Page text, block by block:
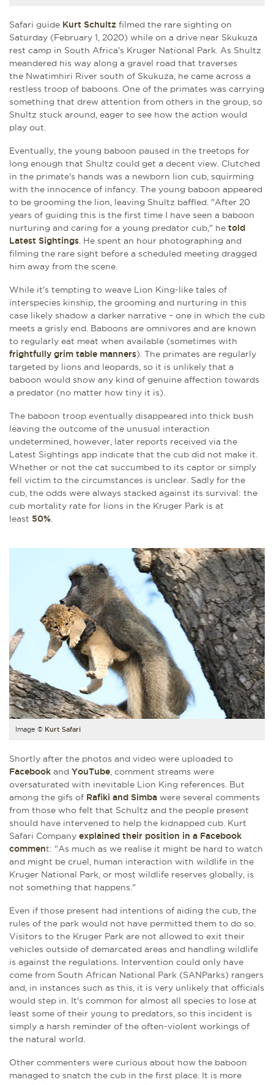
Safari guide Kurt Schultz filmed the rare sighting on
Saturday (February 1, 2020) while on a drive near Skukuza
rest camp in South Africa's Kruger National Park. As Shultz
meandered his way along a gravel road that traverses
the Nwatimhiri River south of Skukuza, he came across a
restless troop of baboons. One of the primates was carrying
something that drew attention from others in the group, so
Shultz stuck around, eager to see how the action would
play out.
Eventually, the young baboon paused in the treetops for
long enough that Shultz could get a decent view. Clutched
in the primate's hands was a newborn lion cub, squirming
with the innocence of infancy. The young baboon appeared
to be grooming the lion, leaving Shultz baffled. "After 20
years of guiding this is the first time I have seen a baboon
nurturing and caring for a young predator cub," he told
Latest Sightings. He spent an hour photographing and
filming the rare sight before a scheduled meeting dragged
him away from the scene.
While it's tempting to weave Lion King-like tales of
interspecies kinship, the grooming and nurturing in this
case likely shadow a darker narrative – one in which the cub
meets a grisly end. Baboons are omnivores and are known
to regularly eat meat when available (sometimes with
frightfully grim table manners). The primates are regularly
targeted by lions and leopards, so it is unlikely that a
baboon would show any kind of genuine affection towards
a predator (no matter how tiny it is).
The baboon troop eventually disappeared into thick bush
leaving the outcome of the unusual interaction
undetermined, however, later reports received via the
Latest Sightings app indicate that the cub did not make it.
Whether or not the cat succumbed to its captor or simply
fell victim to the circumstances is unclear. Sadly for the
cub, the odds were always stacked against its survival: the
cub mortality rate for lions in the Kruger Park is at
least 50%.
Image © Kurt Safari
Shortly after the photos and video were uploaded to
Facebook and YouTube, comment streams were
oversaturated with inevitable Lion King references. But
among the gifs of Rafiki and Simba were several comments
from those who felt that Schultz and the people present
should have intervened to help the kidnapped cub. Kurt
Safari Company explained their position in a Facebook
comment: "As much as we realise it might be hard to watch
and might be cruel, human interaction with wildlife in the
Kruger National Park, or most wildlife reserves globally, is
not something that happens."
Even if those present had intentions of aiding the cub, the
rules of the park would not have permitted them to do so.
Visitors to the Kruger Park are not allowed to exit their
vehicles outside of demarcated areas and handling wildlife
is against the regulations. Intervention could only have
come from South African National Park (SANParks) rangers
and, in instances such as this, it is very unlikely that officials
would step in. It's common for almost all species to lose at
least some of their young to predators, so this incident is
simply a harsh reminder of the often-violent workings of
the natural world.
Other commenters were curious about how the baboon
managed to snatch the cub in the first place. It is more